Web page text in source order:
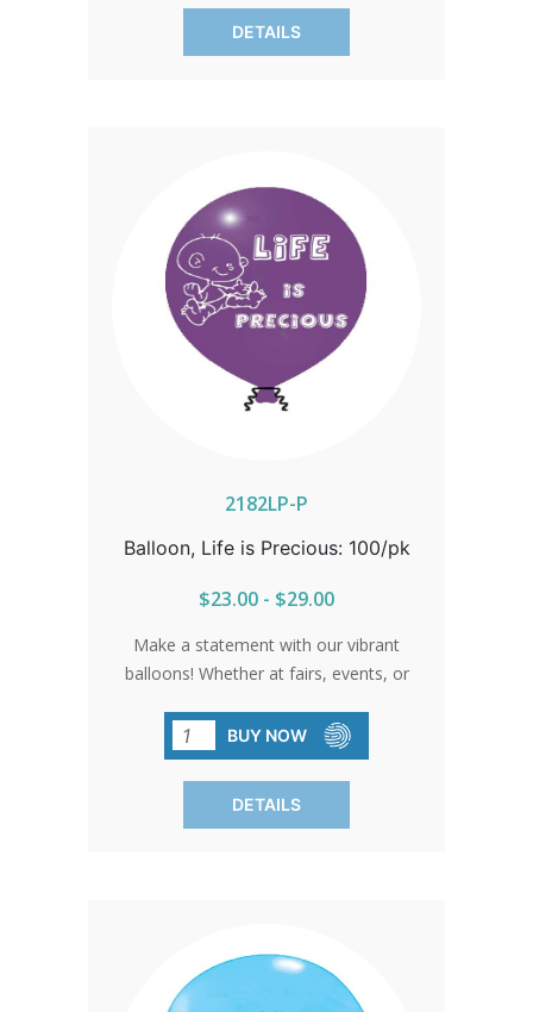
of 100 only.
DETAILS
2182LP-P
Balloon, Life is Precious: 100/pk
$23.00 - $29.00
Make a statement with our vibrant
balloons! Whether at fairs, events, or
with the message of life.
BUY NOW
DETAILS